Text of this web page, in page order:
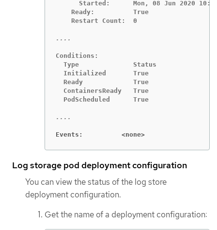
Started:      Mon, 08 Jun 2020
    Ready:          True
    Restart Count:  0
Conditions:
  Type              Status
  Initialized       True
  Ready             True
  ContainersReady   True
  PodScheduled      True
Events:          <none>
Log storage pod deployment configuration
You can view the status of the log store
deployment configuration.
Get the name of a deployment configuration: